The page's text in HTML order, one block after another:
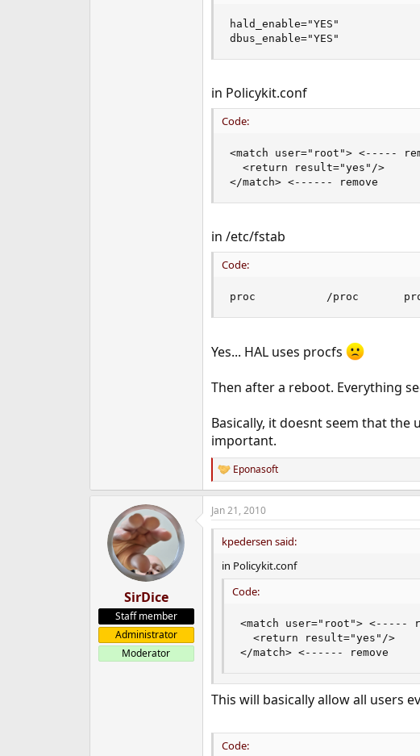
hald_enable="YES"
dbus_enable="YES"
in Policykit.conf
Code:
<match user="root"> <-----
  <return result="yes"/>
</match> <------ remove
in /etc/fstab
Code:
proc           /proc
Yes... HAL uses procfs
Then after a reboot. Everything
Basically, it doesnt seem that
important.
R
e
a
c
t
Eponasoft
SirDice
Staff member
Administrator
Moderator
Jan 21, 2010
kpedersen said:
in Policykit.conf
Code:
<match user="root"> <-----
  <return result="yes"/>
</match> <------ remove
This will basically allow all users
Code: